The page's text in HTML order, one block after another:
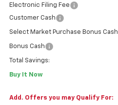
Electronic Filing Fee
Customer Cash
Select Market Purchase Bonus Cash
Bonus Cash
Total Savings:
Buy It Now
Add. Offers you may Qualify For: